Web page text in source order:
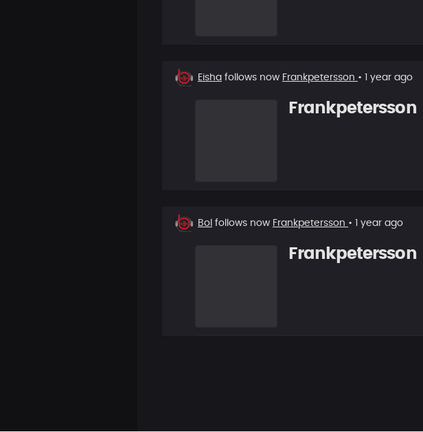
New
Eisha follows now Frankpetersson • 1 year ago
Frankpetersson
New
Bol follows now Frankpetersson • 1 year ago
Frankpetersson